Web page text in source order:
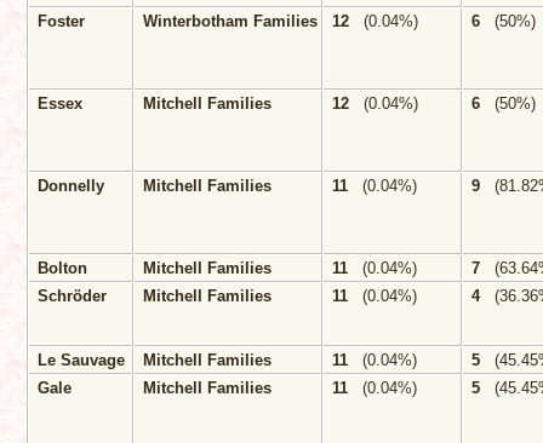
Foster Winterbotham Families 12 (0.04%) 6 (50%)
Essex Mitchell Families 12 (0.04%) 6 (50%)
Donnelly Mitchell Families 11 (0.04%) 9
Bolton Mitchell Families 11 (0.04%) 7
Schröder
Mitchell Families 11 (0.04%) 4
Le Sauvage Mitchell Families 11 (0.04%) 5
Gale
Mitchell Families 11 (0.04%) 5